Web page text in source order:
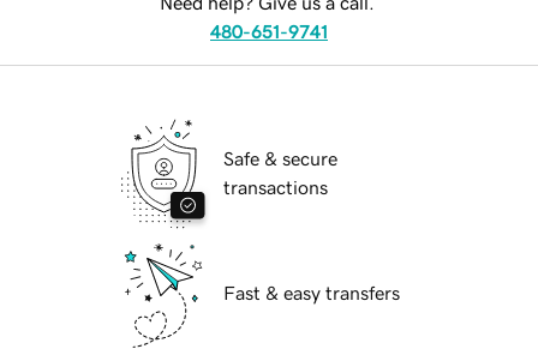
480-651-9741
Safe & secure
transactions
Fast & easy transfers